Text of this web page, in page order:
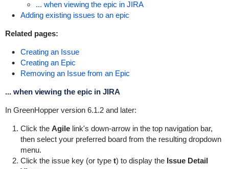
... when viewing the epic in JIRA
Adding existing issues to an epic
Related pages:
Creating an Issue
Creating an Epic
Removing an Issue from an Epic
... when viewing the epic in JIRA
In GreenHopperversion 6.1.2 and later:
Click the Agilelink's down-arrow in the top navigation bar,
then select your preferred board from the resulting dropdown
menu.
Click the issue key (or type t) to display the Issue Detail